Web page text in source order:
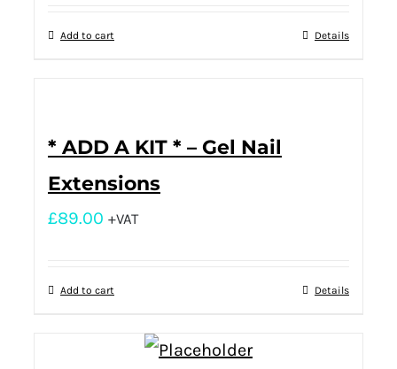
Add to cart Details
* ADD A KIT * – Gel Nail
Extensions
£89.00 +VAT
Add to cart Details